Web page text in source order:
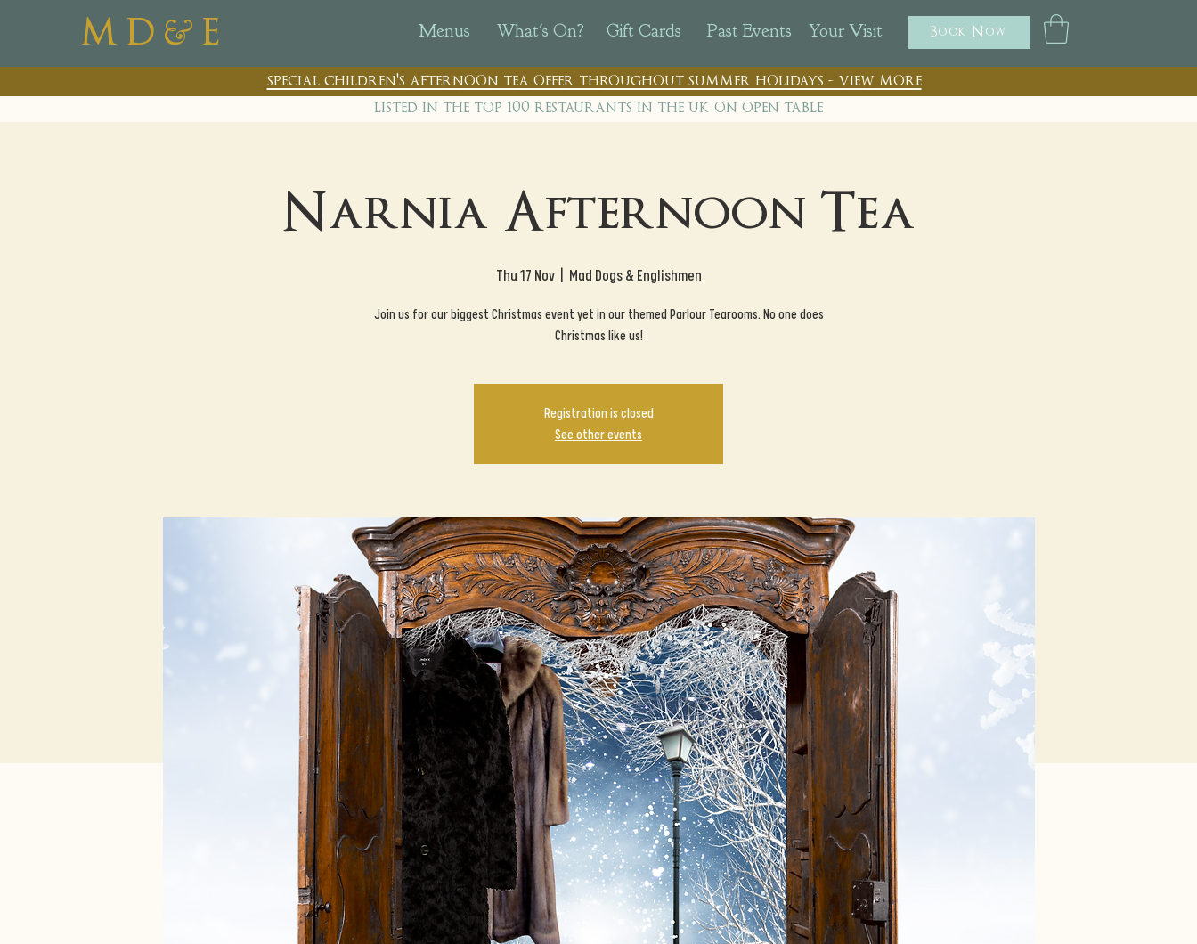
M D & E Menus What's On? Gift Cards Past Events Your Visit Book Now
special children's afternoon tea offer throughout summer holidays - view more
listed in the top 100 restaurants in the uk on open table
Narnia Afternoon Tea
Thu 17 Nov
  |
Mad Dogs & Englishmen
Join us for our biggest Christmas event yet in our themed Parlour Tearooms. No one does
Christmas like us!
Registration is closed
See other events